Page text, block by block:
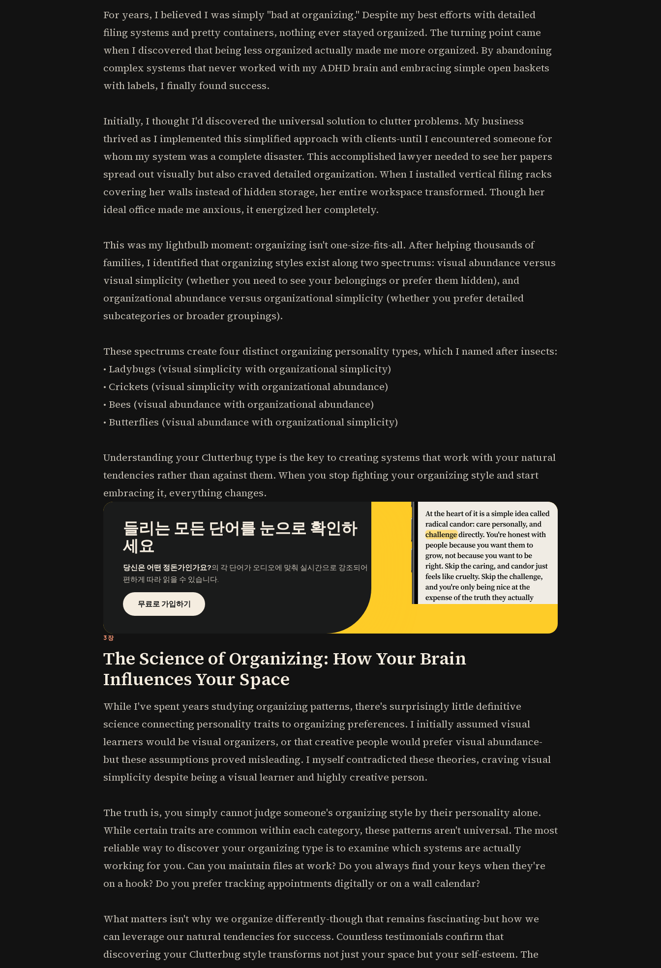
For years, I believed I was simply "bad at organizing." Despite my best efforts with detailed
filing systems and pretty containers, nothing ever stayed organized. The turning point came
when I discovered that being less organized actually made me more organized. By abandoning
complex systems that never worked with my ADHD brain and embracing simple open baskets
with labels, I finally found success.
Initially, I thought I'd discovered the universal solution to clutter problems. My business
thrived as I implemented this simplified approach with clients-until I encountered someone for
whom my system was a complete disaster. This accomplished lawyer needed to see her papers
spread out visually but also craved detailed organization. When I installed vertical filing racks
covering her walls instead of hidden storage, her entire workspace transformed. Though her
ideal office made me anxious, it energized her completely.
This was my lightbulb moment: organizing isn't one-size-fits-all. After helping thousands of
families, I identified that organizing styles exist along two spectrums: visual abundance versus
visual simplicity (whether you need to see your belongings or prefer them hidden), and
organizational abundance versus organizational simplicity (whether you prefer detailed
subcategories or broader groupings).
These spectrums create four distinct organizing personality types, which I named after insects:
• Ladybugs (visual simplicity with organizational simplicity)
• Crickets (visual simplicity with organizational abundance)
• Bees (visual abundance with organizational abundance)
• Butterflies (visual abundance with organizational simplicity)
Understanding your Clutterbug type is the key to creating systems that work with your natural
tendencies rather than against them. When you stop fighting your organizing style and start
embracing it, everything changes.
들리는 모든 단어를 눈으로 확인하
세요
당신은 어떤 정돈가인가요?의 각 단어가 오디오에 맞춰 실시간으로 강조되어
편하게 따라 읽을 수 있습니다.
무료로 가입하기
3장
The Science of Organizing: How Your Brain
Influences Your Space
While I've spent years studying organizing patterns, there's surprisingly little definitive
science connecting personality traits to organizing preferences. I initially assumed visual
learners would be visual organizers, or that creative people would prefer visual abundance-
but these assumptions proved misleading. I myself contradicted these theories, craving visual
simplicity despite being a visual learner and highly creative person.
The truth is, you simply cannot judge someone's organizing style by their personality alone.
While certain traits are common within each category, these patterns aren't universal. The most
reliable way to discover your organizing type is to examine which systems are actually
working for you. Can you maintain files at work? Do you always find your keys when they're
on a hook? Do you prefer tracking appointments digitally or on a wall calendar?
What matters isn't why we organize differently-though that remains fascinating-but how we
can leverage our natural tendencies for success. Countless testimonials confirm that
discovering your Clutterbug style transforms not just your space but your self-esteem. The